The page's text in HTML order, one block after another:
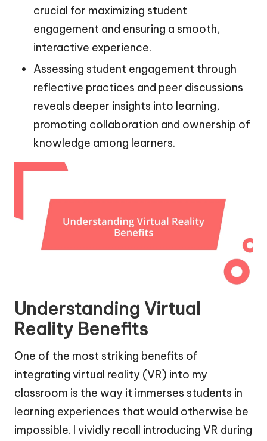
crucial for maximizing student
engagement and ensuring a smooth,
interactive experience.
Assessing student engagement through
reflective practices and peer discussions
reveals deeper insights into learning,
promoting collaboration and ownership of
knowledge among learners.
Understanding Virtual
Reality Benefits
One of the most striking benefits of
integrating virtual reality (VR) into my
classroom is the way it immerses students in
learning experiences that would otherwise be
impossible. I vividly recall introducing VR during